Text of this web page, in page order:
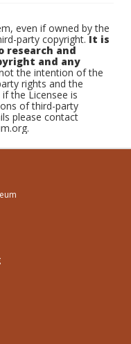
even if owned by the
party copyright.It is
research and
and any
the intention of the
rights and the
the Licensee is
of third-party
please contact